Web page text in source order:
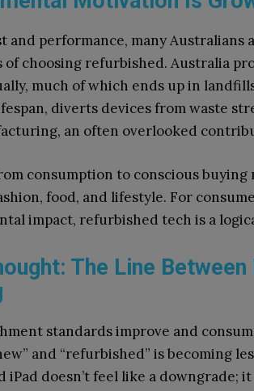
and performance, many
of choosing refurbished. Australia
much of which ends up in
diverts devices from waste
an often overlooked
consumption to conscious
food, and lifestyle. For
impact, refurbished tech is a
The Line
standards improve and
and “refurbished” is becoming
iPad doesn’t feel like a downgrade;